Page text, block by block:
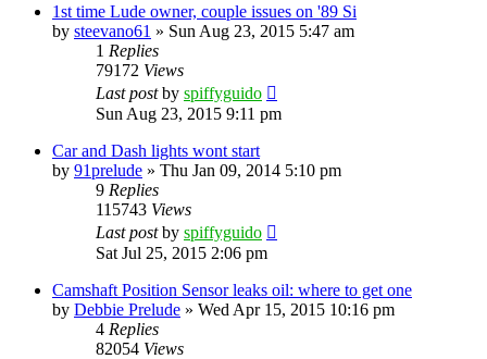
1st time Lude owner, couple issues on '89 Si
by steevano61 » Sun Aug 23, 2015 5:47 am
1 Replies
79172 Views
Last postby spiffyguido
Sun Aug 23, 2015 9:11 pm
Car and Dash lights wont start
by 91prelude » Thu Jan 09, 2014 5:10 pm
9 Replies
115743 Views
Last postby spiffyguido
Sat Jul 25, 2015 2:06 pm
Camshaft Position Sensor leaks oil: where to get one
by Debbie Prelude » Wed Apr 15, 2015 10:16 pm
4 Replies
82054 Views